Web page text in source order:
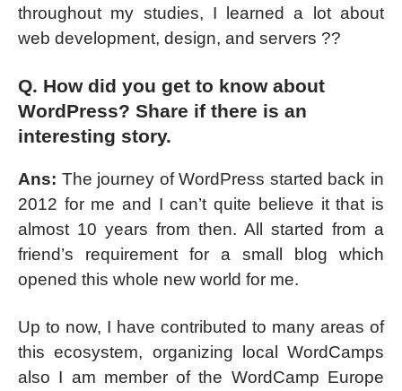
throughout my studies, I learned a lot about
web development, design, and servers ??
Q. How did you get to know about
WordPress? Share if there is an
interesting story.
Ans: The journey of WordPress started back in
2012 for me and I can’t quite believe it that is
almost 10 years from then. All started from a
friend’s requirement for a small blog which
opened this whole new world for me.
Up to now, I have contributed to many areas of
this ecosystem, organizing local WordCamps
also I am member of the WordCamp Europe